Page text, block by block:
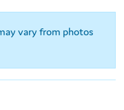
vary from photos